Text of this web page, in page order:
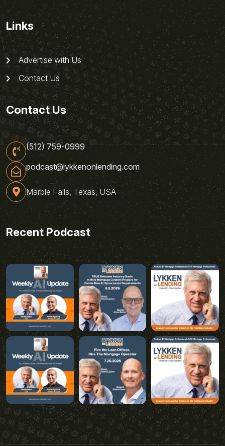
Links
Advertise with Us
Contact Us
Contact Us
(512) 759-0999
podcast@lykkenonlending.com
Marble Falls, Texas, USA
Recent Podcast